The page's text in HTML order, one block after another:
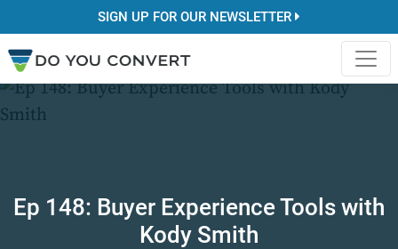
SIGN UP FOR OUR NEWSLETTER
Ep 148: Buyer Experience Tools with
Kody Smith